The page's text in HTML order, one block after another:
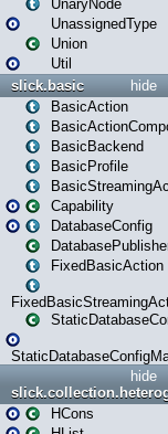
UnaryNode
UnassignedType
Union
Util
hide
slick.basic
BasicAction
BasicBackend
BasicProfile
Capability
DatabaseConfig
FixedBasicAction
hide
HCons